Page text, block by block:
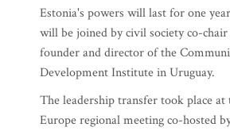
Estonia's powers will last for one
will be joined by civil society co-
founder and director of the
Development Institute in Uruguay.
The leadership transfer took place at
Europe regional meeting co-hosted